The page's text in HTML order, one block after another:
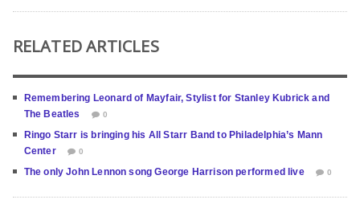
RELATED ARTICLES
Remembering Leonard of Mayfair, Stylist for Stanley Kubrick and
The Beatles
0
Ringo Starr is bringing his All Starr Band to Philadelphia’s Mann
Center
0
The only John Lennon song George Harrison performed live 0